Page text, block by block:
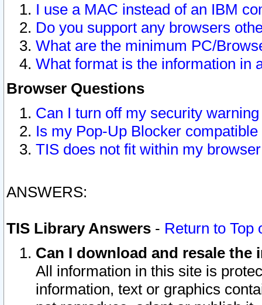
I use a MAC instead of an IBM
Do you support any browsers
What are the minimum PC/
What format is the information in
Browser Questions
Can I turn off my security
Is my Pop-Up Blocker
TIS does not fit within my
ANSWERS:
TIS Library Answers - Return to Top
Can I download and resale
All information in this site is
information, text or graphics